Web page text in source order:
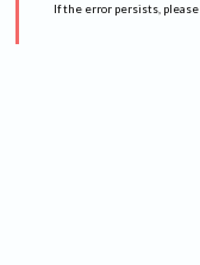
If the error persists, please